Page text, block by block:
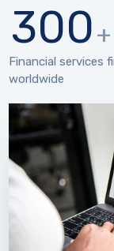
300+
Financial services
worldwide